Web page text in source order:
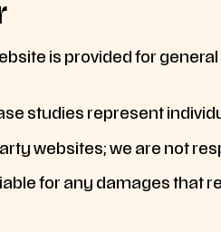
is provided for
studies represent
websites; we are not
for any damages that